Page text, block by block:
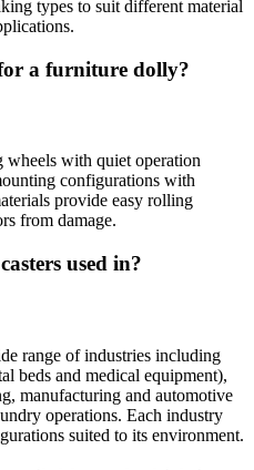
types to suit different material
a furniture dolly?
with quiet operation
configurations with
provide easy rolling
from damage.
used in?
range of industries including
beds and medical equipment),
manufacturing and automotive
operations. Each industry
suited to its environment.